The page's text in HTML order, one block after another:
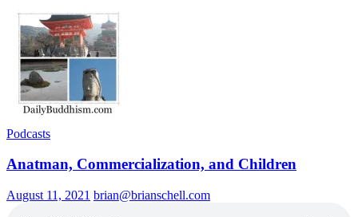
Podcasts
Anatman, Commercialization, and Children
August 11, 2021 brian@brianschell.com